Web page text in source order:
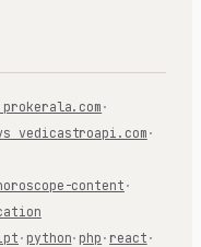
·
vedicastroapi.com ·
content ·
· python· php · react ·